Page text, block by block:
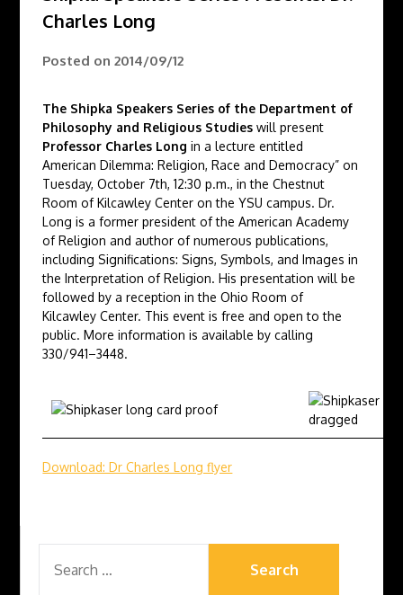
Charles Long
Posted on2014/09/12
The Shipka Speakers Series of the Department of
Philosophy and Religious Studies will present
Professor Charles Long in a lecture entitled
American Dilemma: Religion, Race and Democracy” on
Tuesday, October 7th, 12:30 p.m., in the Chestnut
Room of Kilcawley Center on the YSU campus. Dr.
Long is a former president of the American Academy
of Religion and author of numerous publications,
including Significations: Signs, Symbols, and Images in
the Interpretation of Religion. His presentation will be
followed by a reception in the Ohio Room of
Kilcawley Center. This event is free and open to the
public. More information is available by calling
330/941–3448.
Download: Dr Charles Long flyer
FOR: